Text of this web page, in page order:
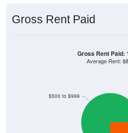
Average Rent: